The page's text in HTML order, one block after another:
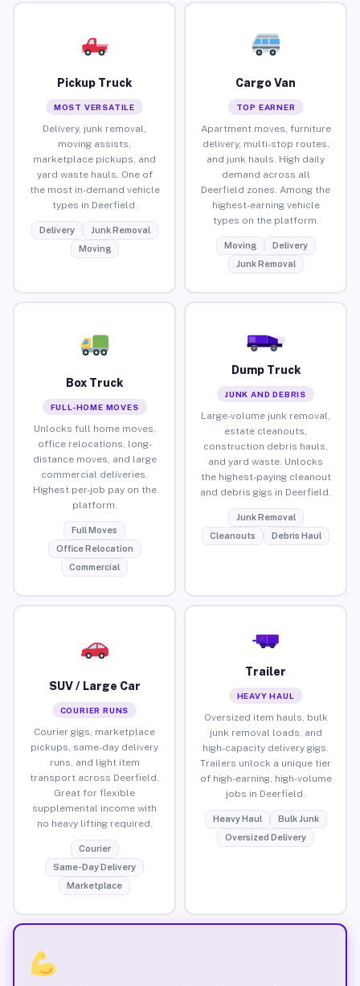
Pickup Truck
MOST VERSATILE
Delivery, junk removal,
moving assists,
marketplace pickups, and
yard waste hauls. One of
the most in-demand vehicle
types in Deerfield.
Delivery
Junk Removal
Moving
Cargo Van
TOP EARNER
Apartment moves, furniture
delivery, multi-stop routes,
and junk hauls. High daily
demand across all
Deerfield zones. Among the
highest-earning vehicle
types on the platform.
Moving
Delivery
Junk Removal
Box Truck
FULL-HOME MOVES
Unlocks full home moves,
office relocations, long-
distance moves, and large
commercial deliveries.
Highest per-job pay on the
platform.
Full Moves
Office Relocation
Commercial
Dump Truck
JUNK AND DEBRIS
Large-volume junk removal,
estate cleanouts,
construction debris hauls,
and yard waste. Unlocks
the highest-paying cleanout
and debris gigs in Deerfield.
Junk Removal
Cleanouts
Debris Haul
SUV / Large Car
COURIER RUNS
Courier gigs, marketplace
pickups, same-day delivery
runs, and light item
transport across Deerfield.
Great for flexible
supplemental income with
no heavy lifting required.
Courier
Same-Day Delivery
Marketplace
Trailer
HEAVY HAUL
Oversized item hauls, bulk
junk removal loads, and
high-capacity delivery gigs.
Trailers unlock a unique tier
of high-earning, high-volume
jobs in Deerfield.
Heavy Haul
Bulk Junk
Oversized Delivery